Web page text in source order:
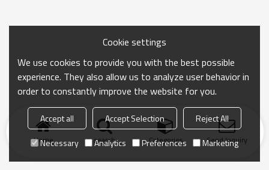
Home search Categories Send Inquiry
Cookie settings
We use cookies to provide you with the best possible
experience. They also allow us to analyze user behavior in
order to constantly improve the website for you.
Accept all Accept Selection
Reject All
Necessary
Analytics Preferences Marketing